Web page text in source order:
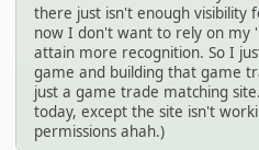
there just isn't enough visibility
now I don't want to rely on my
attain more recognition. So I
game and building that game
just a game trade matching
today, except the site isn't
permissions ahah.)